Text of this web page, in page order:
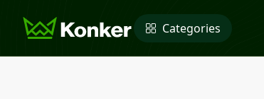
Categories